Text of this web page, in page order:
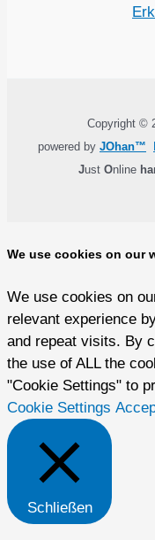
Copyright ©
powered by JOhan™
Just Online
We use cookies on our
We use cookies on
relevant experience
and repeat visits. By
the use of ALL the
"Cookie Settings" to
Cookie Settings
Schließen